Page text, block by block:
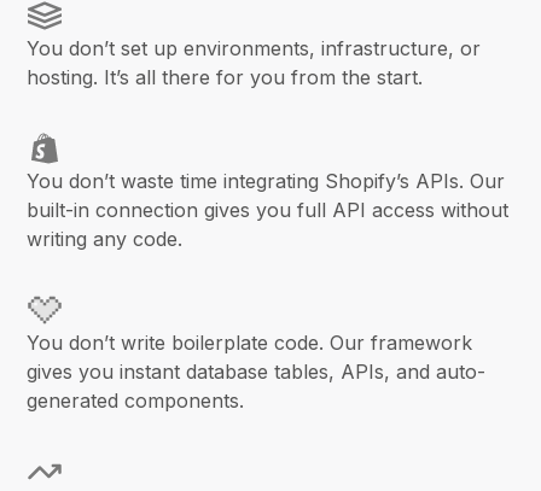
You don’t set up environments, infrastructure, or
hosting. It’s all there for you from the start.
You don’t waste time integrating Shopify’s APIs. Our
built-in connection gives you full API access without
writing any code.
You don’t write boilerplate code. Our framework
gives you instant database tables, APIs, and auto-
generated components.